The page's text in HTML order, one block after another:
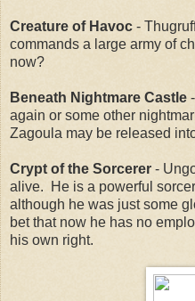
Creature of Havoc -
commands a large army of
now?
Beneath Nightmare Castle
again or some other
Zagoula may be released
Crypt of the Sorcerer -
alive. He is a powerful
although he was just some
bet that now he has no
his own right.